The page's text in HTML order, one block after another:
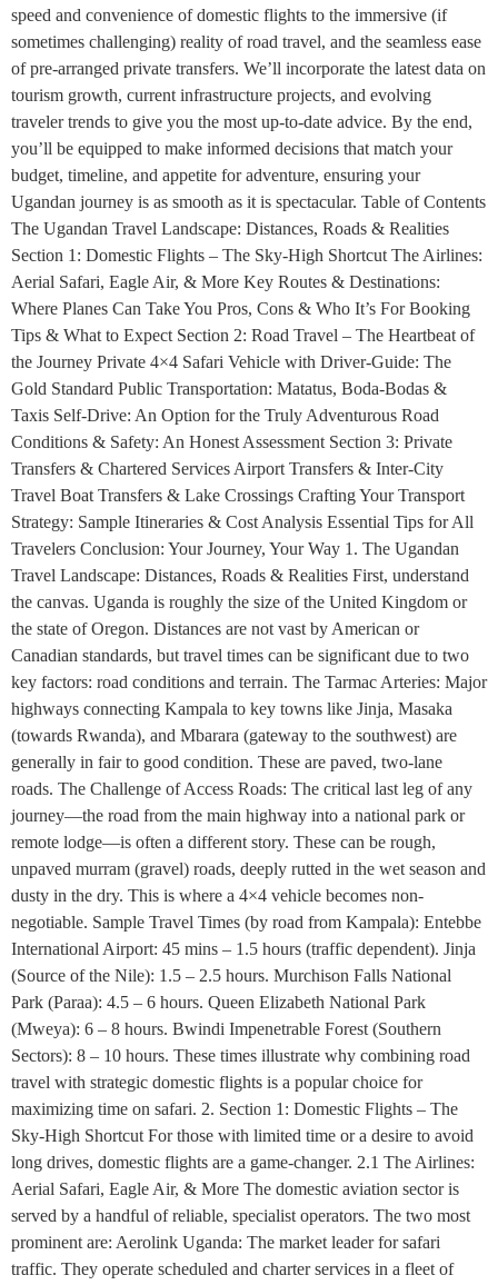
speed and convenience of domestic flights to the immersive (if
sometimes challenging) reality of road travel, and the seamless ease
of pre-arranged private transfers. We’ll incorporate the latest data on
tourism growth, current infrastructure projects, and evolving
traveler trends to give you the most up-to-date advice. By the end,
you’ll be equipped to make informed decisions that match your
budget, timeline, and appetite for adventure, ensuring your
Ugandan journey is as smooth as it is spectacular. Table of Contents
The Ugandan Travel Landscape: Distances, Roads & Realities
Section 1: Domestic Flights – The Sky-High Shortcut The Airlines:
Aerial Safari, Eagle Air, & More Key Routes & Destinations:
Where Planes Can Take You Pros, Cons & Who It’s For Booking
Tips & What to Expect Section 2: Road Travel – The Heartbeat of
the Journey Private 4×4 Safari Vehicle with Driver-Guide: The
Gold Standard Public Transportation: Matatus, Boda-Bodas &
Taxis Self-Drive: An Option for the Truly Adventurous Road
Conditions & Safety: An Honest Assessment Section 3: Private
Transfers & Chartered Services Airport Transfers & Inter-City
Travel Boat Transfers & Lake Crossings Crafting Your Transport
Strategy: Sample Itineraries & Cost Analysis Essential Tips for All
Travelers Conclusion: Your Journey, Your Way 1. The Ugandan
Travel Landscape: Distances, Roads & Realities First, understand
the canvas. Uganda is roughly the size of the United Kingdom or
the state of Oregon. Distances are not vast by American or
Canadian standards, but travel times can be significant due to two
key factors: road conditions and terrain. The Tarmac Arteries: Major
highways connecting Kampala to key towns like Jinja, Masaka
(towards Rwanda), and Mbarara (gateway to the southwest) are
generally in fair to good condition. These are paved, two-lane
roads. The Challenge of Access Roads: The critical last leg of any
journey—the road from the main highway into a national park or
remote lodge—is often a different story. These can be rough,
unpaved murram (gravel) roads, deeply rutted in the wet season and
dusty in the dry. This is where a 4×4 vehicle becomes non-
negotiable. Sample Travel Times (by road from Kampala): Entebbe
International Airport: 45 mins – 1.5 hours (traffic dependent). Jinja
(Source of the Nile): 1.5 – 2.5 hours. Murchison Falls National
Park (Paraa): 4.5 – 6 hours. Queen Elizabeth National Park
(Mweya): 6 – 8 hours. Bwindi Impenetrable Forest (Southern
Sectors): 8 – 10 hours. These times illustrate why combining road
travel with strategic domestic flights is a popular choice for
maximizing time on safari. 2. Section 1: Domestic Flights – The
Sky-High Shortcut For those with limited time or a desire to avoid
long drives, domestic flights are a game-changer. 2.1 The Airlines:
Aerial Safari, Eagle Air, & More The domestic aviation sector is
served by a handful of reliable, specialist operators. The two most
prominent are: Aerolink Uganda: The market leader for safari
traffic. They operate scheduled and charter services in a fleet of